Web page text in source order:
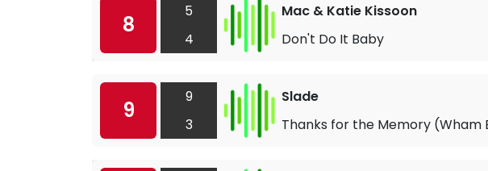
8
5
4
Mac & Katie Kissoon
Don't Do It Baby
9
9
3
Slade
Thanks for the Memory (Wham